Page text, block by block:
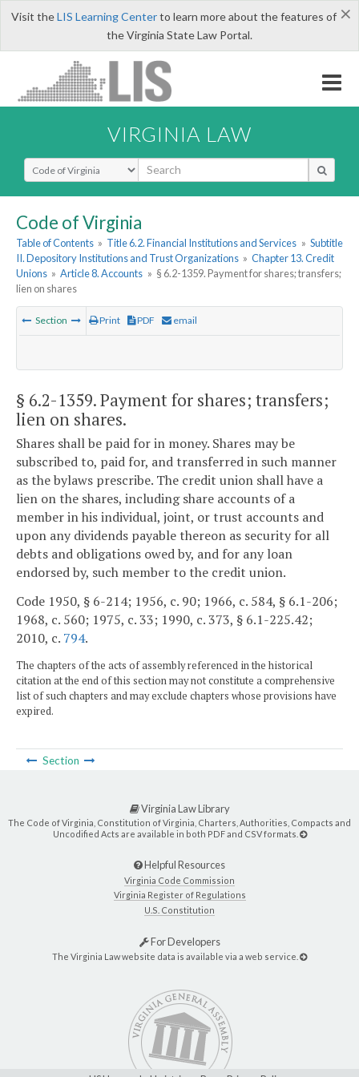
×
Visit theLIS Learning Centerto learn more about the features of
the Virginia State Law Portal.
VIRGINIA LAW
Select Search Type
Code of Virginia
Table of Contents » Title 6.2. Financial Institutions and Services » Subtitle
II. Depository Institutions and Trust Organizations » Chapter 13. Credit
Unions » Article 8. Accounts » § 6.2-1359. Payment for shares; transfers;
lien on shares
Section Print PDF email
§ 6.2-1359. Payment for shares; transfers;
lien on shares.
Shares shall be paid for in money. Shares may be
subscribed to, paid for, and transferred in such manner
as the bylaws prescribe. The credit union shall have a
lien on the shares, including share accounts of a
member in his individual, joint, or trust accounts and
upon any dividends payable thereon as security for all
debts and obligations owed by, and for any loan
endorsed by, such member to the credit union.
Code 1950, § 6-214; 1956, c. 90; 1966, c. 584, § 6.1-206;
1968, c. 560; 1975, c. 33; 1990, c. 373, § 6.1-225.42;
2010, c. 794.
The chapters of the acts of assembly referenced in the historical
citation at the end of this section may not constitute a comprehensive
list of such chapters and may exclude chapters whose provisions have
expired.
Section
Virginia Law Library
The Code of Virginia, Constitution of Virginia, Charters, Authorities, Compacts and
Uncodified Acts are available in both PDF and CSV formats.
Helpful Resources
Virginia Code Commission
Virginia Register of Regulations
U.S. Constitution
For Developers
The Virginia Law website data is available via a web service.